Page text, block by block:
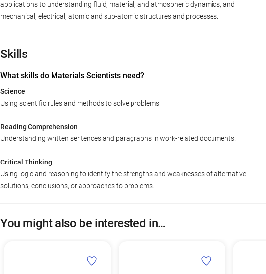
applications to understanding fluid, material, and atmospheric dynamics, and
mechanical, electrical, atomic and sub-atomic structures and processes.
Skills
What skills do Materials Scientists need?
Science
Using scientific rules and methods to solve problems.
Reading Comprehension
Understanding written sentences and paragraphs in work-related documents.
Critical Thinking
Using logic and reasoning to identify the strengths and weaknesses of alternative
solutions, conclusions, or approaches to problems.
You might also be interested in…